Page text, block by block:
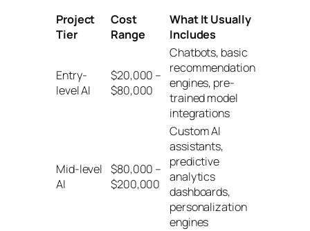
Project
Tier
Cost
Range
What It Usually
Includes
Entry-
level AI
$20,000 –
$80,000
Chatbots, basic
recommendation
engines, pre-
trained model
integrations
Mid-level
AI
$80,000 –
$200,000
Custom AI
assistants,
predictive
analytics
dashboards,
personalization
engines